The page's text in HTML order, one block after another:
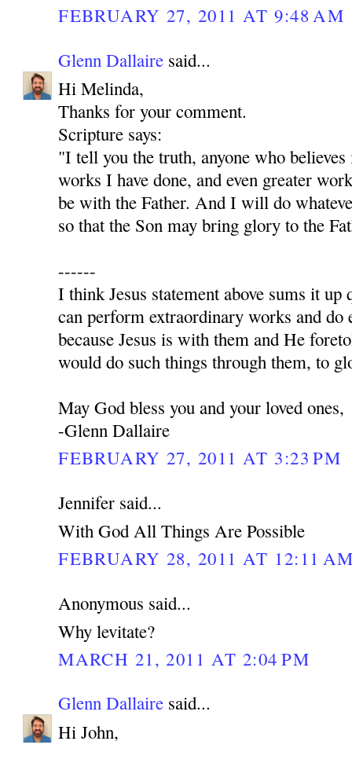
FEBRUARY 27, 2011 AT 9:48 AM
Glenn Dallaire said...
Hi Melinda,
Thanks for your comment.
Scripture says:
"I tell you the truth, anyone who
works I have done, and even greater
be with the Father. And I will do
so that the Son may bring glory to the
------
I think Jesus statement above sums it
can perform extraordinary works and do
because Jesus is with them and He
would do such things through them, to
May God bless you and your loved ones,
-Glenn Dallaire
FEBRUARY 27, 2011 AT 3:23 PM
Jennifer said...
With God All Things Are Possible
FEBRUARY 28, 2011 AT 12:11
Anonymous said...
Why levitate?
MARCH 21, 2011 AT 2:04 PM
Glenn Dallaire said...
Hi John,